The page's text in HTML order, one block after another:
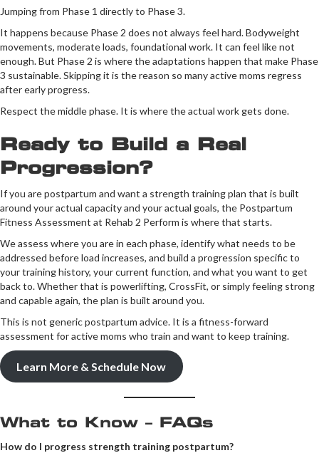
Jumping from Phase 1 directly to Phase 3.
It happens because Phase 2 does not always feel hard. Bodyweight
movements, moderate loads, foundational work. It can feel like not
enough. But Phase 2 is where the adaptations happen that make Phase
3 sustainable. Skipping it is the reason so many active moms regress
after early progress.
Respect the middle phase. It is where the actual work gets done.
Ready to Build a Real
Progression?
If you are postpartum and want a strength training plan that is built
around your actual capacity and your actual goals, the Postpartum
Fitness Assessment at Rehab 2 Perform is where that starts.
We assess where you are in each phase, identify what needs to be
addressed before load increases, and build a progression specific to
your training history, your current function, and what you want to get
back to. Whether that is powerlifting, CrossFit, or simply feeling strong
and capable again, the plan is built around you.
This is not generic postpartum advice. It is a fitness-forward
assessment for active moms who train and want to keep training.
Learn More & Schedule Now
What to Know – FAQs
How do I progress strength training postpartum?